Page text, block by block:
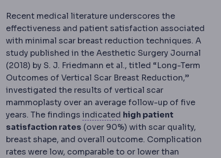
Recent medical literature underscores the
effectiveness and patient satisfaction associated
with minimal scar breast reduction techniques. A
study published in the Aesthetic Surgery Journal
(2018) by S. J. Friedmann et al., titled “Long-Term
Outcomes of Vertical Scar Breast Reduction,”
investigated the results of vertical scar
mammoplasty over an average follow-up of five
years. The findings indicated IndicationThe medical
high patient
satisfaction rates (over 90%) with scar quality,
breast shape, and overall outcome. Complication
rates were low, comparable to or lower than